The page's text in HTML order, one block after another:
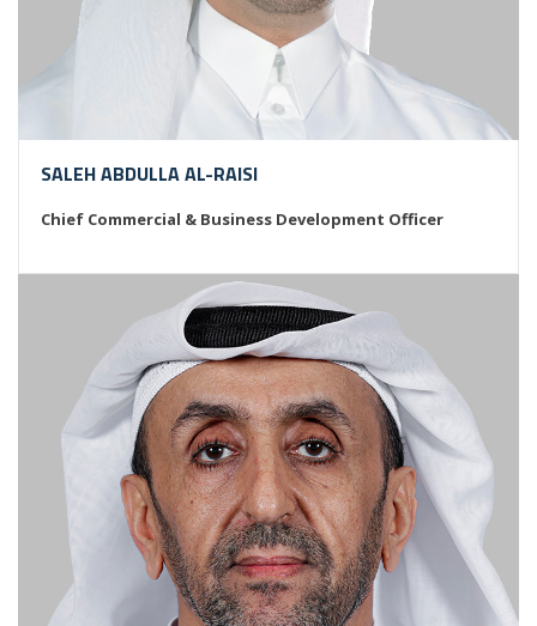
SALEH ABDULLA AL-RAISI
Chief Commercial & Business Development Officer